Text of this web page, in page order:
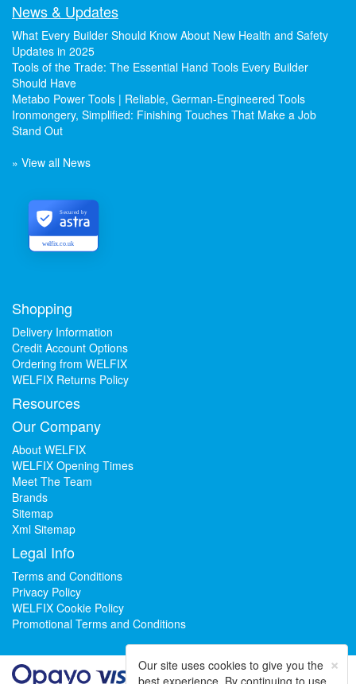
News & Updates
What Every Builder Should Know About New Health and Safety
Updates in 2025
Tools of the Trade: The Essential Hand Tools Every Builder
Should Have
Metabo Power Tools | Reliable, German-Engineered Tools
Ironmongery, Simplified: Finishing Touches That Make a Job
Stand Out
» View all News
welfix.co.uk
Secured by
Shopping
Delivery Information
Credit Account Options
Ordering from WELFIX
WELFIX Returns Policy
Resources
Our Company
About WELFIX
WELFIX Opening Times
Meet The Team
Brands
Sitemap
Xml Sitemap
Legal Info
Terms and Conditions
Privacy Policy
WELFIX Cookie Policy
Promotional Terms and Conditions
×
Our site uses cookies to give you the
best experience. By continuing to use